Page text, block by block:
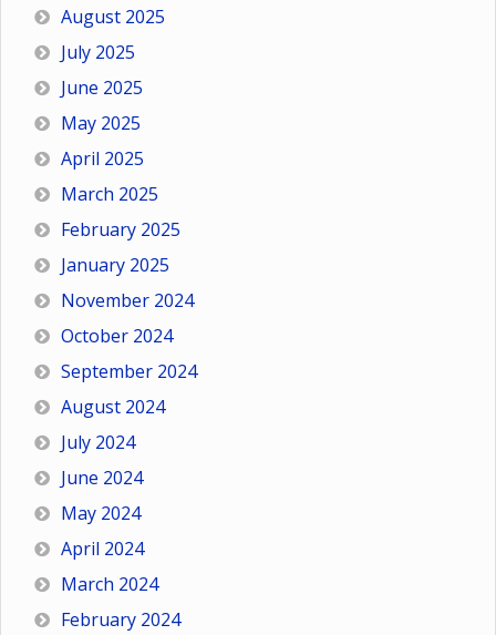
August 2025
July 2025
June 2025
May 2025
April 2025
March 2025
February 2025
January 2025
November 2024
October 2024
September 2024
August 2024
July 2024
June 2024
May 2024
April 2024
March 2024
February 2024